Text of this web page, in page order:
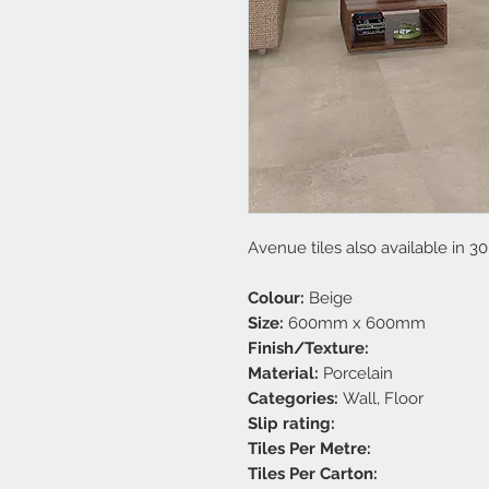
Avenue tiles also available in
Colour: Beige
Size: 600mm x 600mm
Finish/Texture:
Material: Porcelain
Categories: Wall, Floor
Slip rating:
Tiles Per Metre:
Tiles Per Carton: